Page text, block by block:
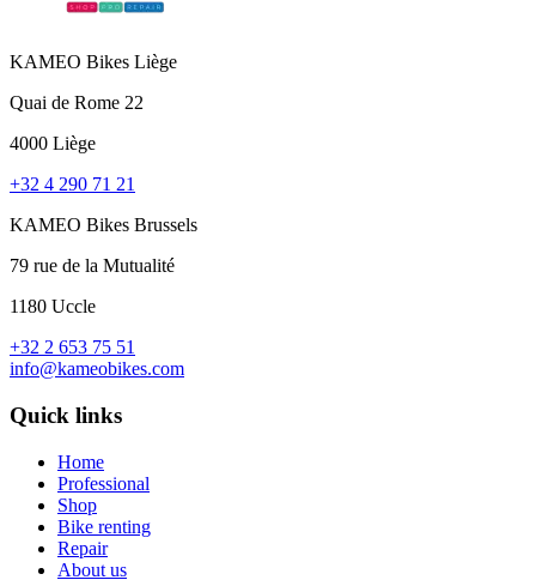
KAMEO Bikes Liège
Quai de Rome 22
4000 Liège
+32 4 290 71 21
KAMEO Bikes Brussels
79 rue de la Mutualité
1180 Uccle
+32 2 653 75 51
info@kameobikes.com
Quick links
Home
Professional
Shop
Bike renting
Repair
About us